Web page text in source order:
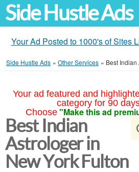
Side Hustle Ads
Your Ad Posted to 1000's of Sites
Side Hustle Ads » Other Services » Best
Your ad featured and
category for 90
Choose "Make this ad
Best Indian
Astrologer in
New York Fulton